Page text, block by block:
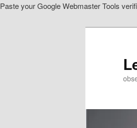
Paste your Google Webmaster Tools